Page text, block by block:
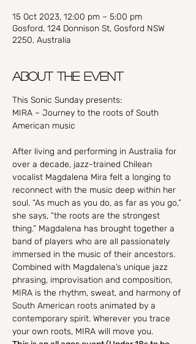
15 Oct 2023, 12:00 pm – 5:00 pm
Gosford, 124 Donnison St, Gosford NSW
2250, Australia
About the event
This Sonic Sunday presents:
MIRA – Journey to the roots of South
After living and performing in Australia for
over a decade, jazz-trained Chilean
vocalist Magdalena Mira felt a longing to
reconnect with the music deep within her
soul. “As much as you do, as far as you go,”
she says, “the roots are the strongest
thing.” Magdalena has brought together a
band of players who are all passionately
immersed in the music of their ancestors.
Combined with Magdalena’s unique jazz
phrasing, improvisation and composition,
MIRA is the rhythm, sweat, and harmony of
South American roots animated by a
contemporary spirit. Wherever you trace
your own roots, MIRA will move you.